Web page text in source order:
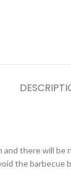
there will be
the